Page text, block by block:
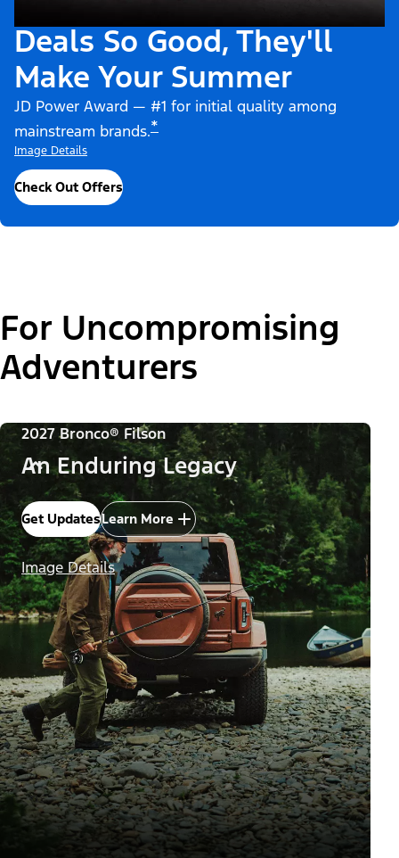
Deals So Good, They'll
Make Your Summer
JD Power Award — #1 for initial quality among
mainstream brands.*
Image Details
Check Out Offers
For Uncompromising
Adventurers
2027 Bronco® Filson
An Enduring Legacy
Get UpdatesLearn More
Image Details